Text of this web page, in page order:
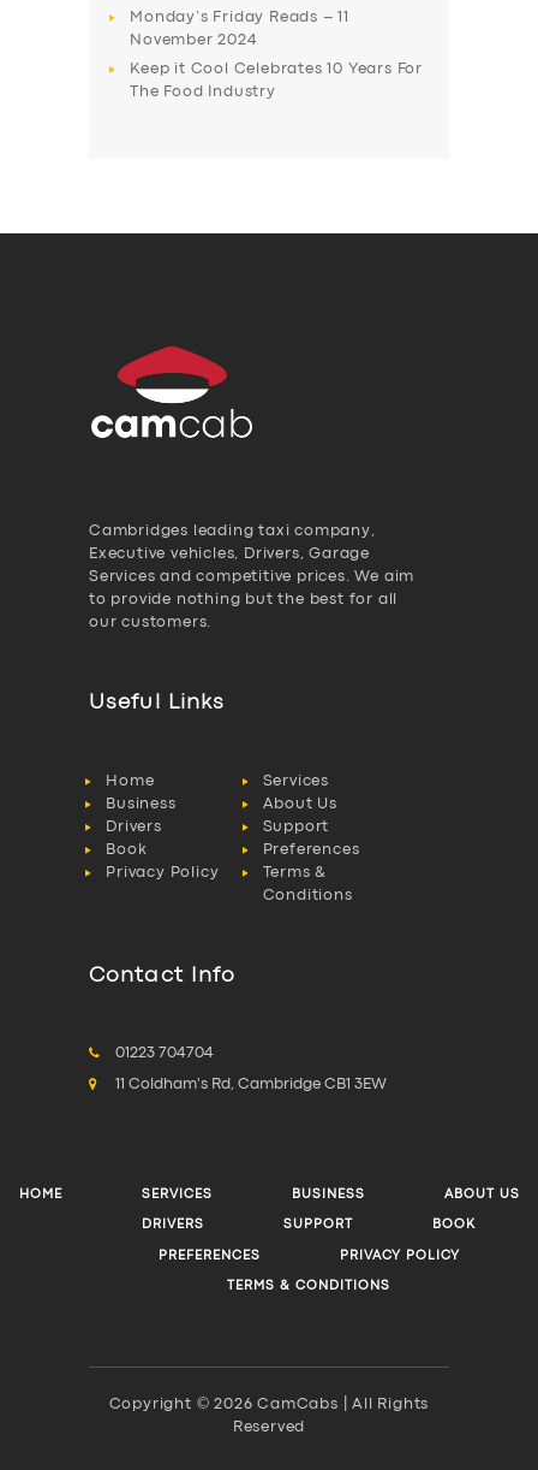
Monday’s Friday Reads – 11
November 2024
Keep it Cool Celebrates 10 Years For
The Food Industry
Cambridges leading taxi company,
Executive vehicles, Drivers, Garage
Services and competitive prices. We aim
to provide nothing but the best for all
our customers.
Useful Links
Home
Services
Business
About Us
Drivers
Support
Book
Preferences
Privacy Policy
Terms &
Conditions
Contact Info
01223 704704
11 Coldham's Rd, Cambridge CB1 3EW
HOME SERVICES BUSINESS ABOUT US
DRIVERS SUPPORT BOOK
PREFERENCES PRIVACY POLICY
TERMS & CONDITIONS
Copyright © 2026 CamCabs | All Rights
Reserved